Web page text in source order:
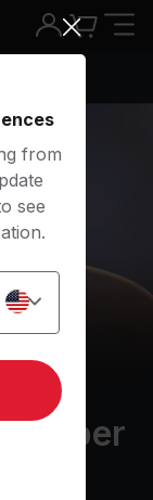
Upper
Music -
from
see